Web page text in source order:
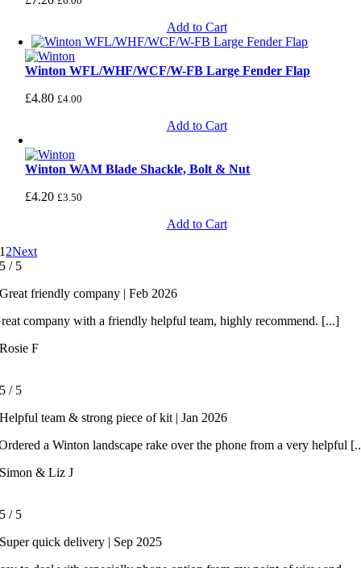
Add to Cart
Winton WFL/WHF/WCF/W-FB Large Fender Flap
£4.80 £4.00
Add to Cart
Winton WAM Blade Shackle, Bolt & Nut
£4.20 £3.50
Add to Cart
1 2Next
5 / 5
Great friendly company | Feb 2026
company with a friendly helpful team, highly recommend. [...]
Rosie F
5 / 5
Helpful team & strong piece of kit | Jan 2026
a Winton landscape rake over the phone from a very helpful
Simon & Liz J
5 / 5
Super quick delivery | Sep 2025